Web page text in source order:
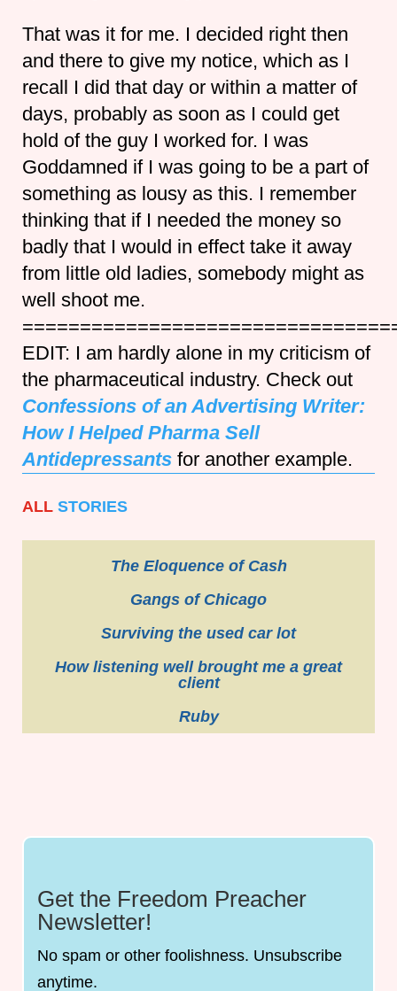
That was it for me. I decided right then
and there to give my notice, which as I
recall I did that day or within a matter of
days, probably as soon as I could get
hold of the guy I worked for. I was
Goddamned if I was going to be a part of
something as lousy as this. I remember
thinking that if I needed the money so
badly that I would in effect take it away
from little old ladies, somebody might as
well shoot me.
EDIT: I am hardly alone in my criticism of
the pharmaceutical industry. Check out
Confessions of an Advertising Writer:
How I Helped Pharma Sell
Antidepressantsfor another example.
ALL STORIES
The Eloquence of Cash
Gangs of Chicago
Surviving the used car lot
How listening well brought me a great
client
Ruby
Get the Freedom Preacher
Newsletter!
No spam or other foolishness. Unsubscribe
anytime.